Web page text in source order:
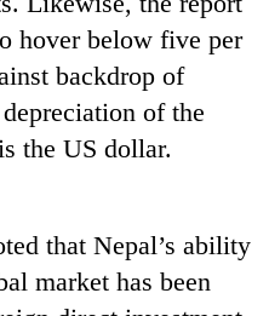
hover below five per
backdrop of
of the
the US dollar.
that Nepal’s ability
market has been